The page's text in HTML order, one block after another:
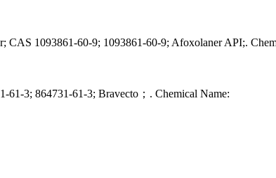
1093861-60-9; 1093861-60-9; Afoxolaner API;.
61-3; 864731-61-3; Bravecto；. Chemical Name: